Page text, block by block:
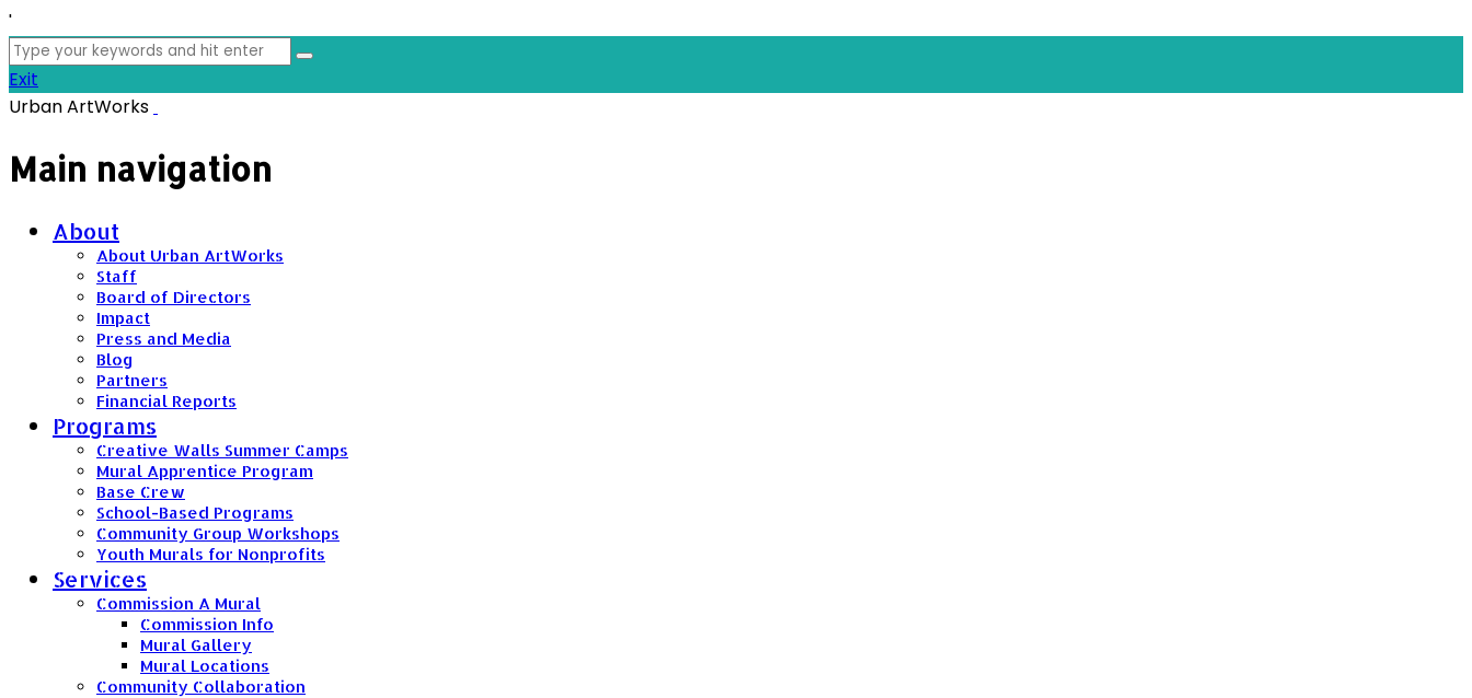
'
Search
for:
Exit
Urban ArtWorks
Main navigation
About
About Urban ArtWorks
Staff
Board of Directors
Impact
Press and Media
Blog
Partners
Financial Reports
Programs
Creative Walls Summer Camps
Mural Apprentice Program
Base Crew
School-Based Programs
Community Group Workshops
Youth Murals for Nonprofits
Services
Commission A Mural
Commission Info
Mural Gallery
Mural Locations
Community Collaboration